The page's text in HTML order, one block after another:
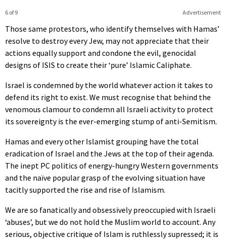
Advertisement
6 of 9
Those same protestors, who identify themselves with Hamas’
resolve to destroy every Jew, may not appreciate that their
actions equally support and condone the evil, genocidal
designs of ISIS to create their ‘pure’ Islamic Caliphate.
Israel is condemned by the world whatever action it takes to
defend its right to exist. We must recognise that behind the
venomous clamour to condemn all Israeli activity to protect
its sovereignty is the ever-emerging stump of anti-Semitism.
Hamas and every other Islamist grouping have the total
eradication of Israel and the Jews at the top of their agenda.
The inept PC politics of energy-hungry Western governments
and the naïve popular grasp of the evolving situation have
tacitly supported the rise and rise of Islamism.
We are so fanatically and obsessively preoccupied with Israeli
‘abuses’, but we do not hold the Muslim world to account. Any
serious, objective critique of Islam is ruthlessly supressed; it is